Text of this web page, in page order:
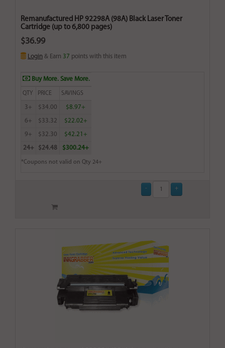
Remanufactured HP 92298A (98A) Black Laser Toner
Cartridge (up to 6,800 pages)
$36.99
Login & Earn 37 points with this item
Buy More. Save More.
QTY PRICE SAVINGS
3+ $34.00 $8.97+
6+ $33.32 $22.02+
9+ $32.30 $42.21+
24+ $24.48 $300.24+
*Coupons not valid on Qty 24+